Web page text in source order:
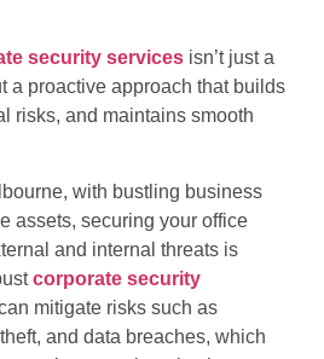
security services isn’t just a
a proactive approach that builds
risks, and maintains smooth
with bustling business
assets, securing your office
and internal threats is
corporate security
mitigate risks such as
and data breaches, which